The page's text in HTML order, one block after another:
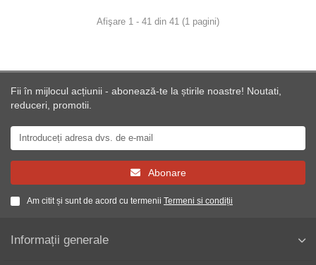
Afişare 1 - 41 din 41 (1 pagini)
Fii în mijlocul acțiunii - abonează-te la știrile noastre! Noutati,
reduceri, promotii.
Abonare
Am citit și sunt de acord cu termenii Termeni si condiții
Informații generale